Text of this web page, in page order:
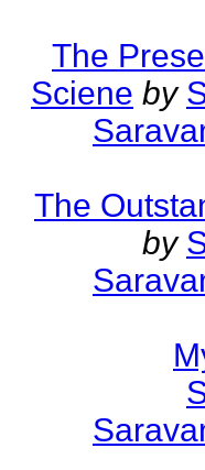
The
Sciene by
The
by